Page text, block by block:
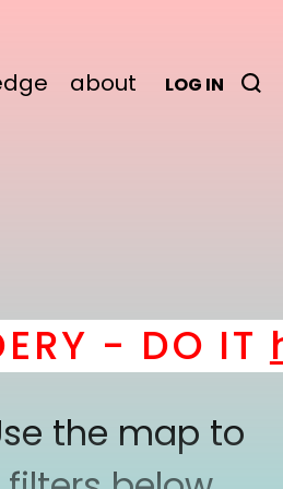
about LOG IN
- DO IT
the map to